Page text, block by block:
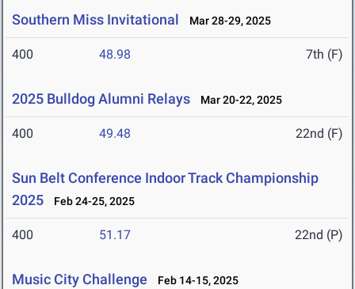
Southern Miss Invitational Mar 28-29, 2025
400 48.98 7th (F)
2025 Bulldog Alumni Relays Mar 20-22, 2025
400 49.48 22nd (F)
Sun Belt Conference Indoor Track Championship
2025
Feb 24-25, 2025
400 51.17 22nd (P)
Music City Challenge Feb 14-15, 2025